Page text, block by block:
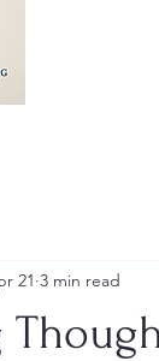
21 3 min read